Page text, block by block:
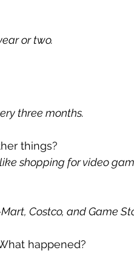
or two.
three months.
things?
shopping for video
Costco, and Game
happened?